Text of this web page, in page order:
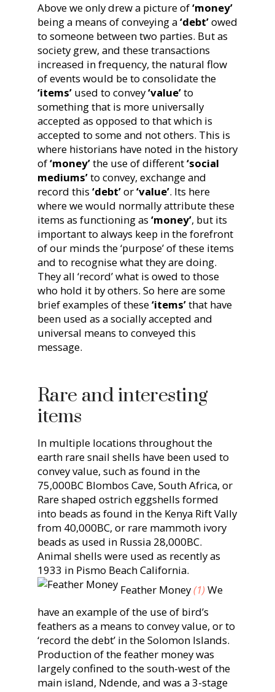
Above we only drew a picture of‘money’
being a means of conveying a‘debt’owed
to someone between two parties. But as
society grew, and these transactions
increased in frequency, the natural flow
of events would be to consolidate the
‘items’used to convey‘value’to
something that is more universally
accepted as opposed to that which is
accepted to some and not others. This is
where historians have noted in the history
of‘money’the use of different‘social
mediums’to convey, exchange and
record this ‘debt’or‘value’. Its here
where we would normally attribute these
items as functioning as ‘money’, but its
important to always keep in the forefront
of our minds the ‘purpose’ of these items
and to recognise what they are doing.
They all ‘record’ what is owed to those
who hold it by others. So here are some
brief examples of these‘items’that have
been used as a socially accepted and
universal means to conveyed this
message.
Rare and interesting
items
In multiple locations throughout the
earth rare snail shells have been used to
convey value, such as found in the
75,000BC Blombos Cave, South Africa, or
Rare shaped ostrich eggshells formed
into beads as found in the Kenya Rift Vally
from 40,000BC, or rare mammoth ivory
beads as used in Russia 28,000BC.
Animal shells were used as recently as
1933 in Pismo Beach California.
Feather Money(1) We
have an example of the use of bird’s
feathers as a means to convey value, or to
‘record the debt’ in the Solomon Islands.
Production of the feather money was
largely confined to the south-west of the
main island, Ndende, and was a 3-stage